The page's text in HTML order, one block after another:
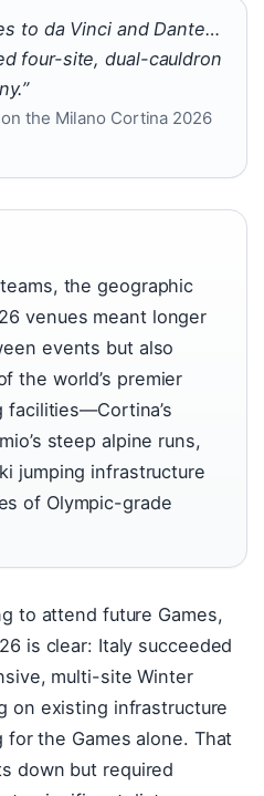
to da Vinci and Dante…
four-site, dual-cauldron
the Milano Cortina 2026
the geographic
venues meant longer
events but also
the world’s premier
facilities—Cortina’s
steep alpine runs,
jumping infrastructure
of Olympic-grade
to attend future Games,
is clear: Italy succeeded
multi-site Winter
on existing infrastructure
for the Games alone. That
down but required